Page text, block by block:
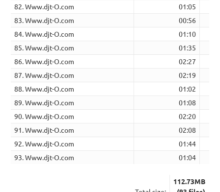
82. Www.djt-O.com
01:05
83. Www.djt-O.com
00:56
84. Www.djt-O.com
01:10
85. Www.djt-O.com
01:35
86. Www.djt-O.com
02:27
87. Www.djt-O.com
02:19
88. Www.djt-O.com
01:02
89. Www.djt-O.com
01:08
90. Www.djt-O.com
02:20
91. Www.djt-O.com
02:08
92. Www.djt-O.com
01:44
93. Www.djt-O.com
01:04
112.73MB